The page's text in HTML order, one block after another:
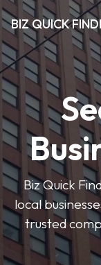
BIZ QUICK
Biz Quick
local
trusted